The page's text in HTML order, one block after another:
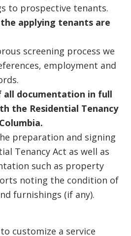
to prospective tenants.
applying tenants are
screening process we
employment and
all documentation in full
the Residential Tenancy
preparation and signing
Tenancy Act as well as
such as property
noting the condition of
furnishings (if any).
customize a service